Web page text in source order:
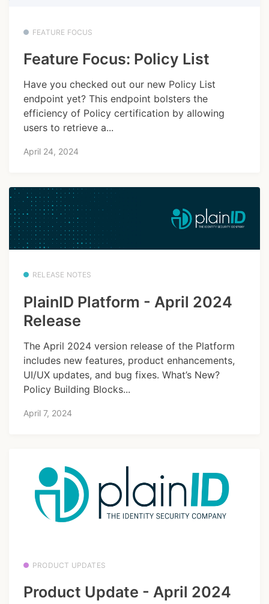
FEATURE FOCUS
Feature Focus: Policy List
Have you checked out our new Policy List
endpoint yet? This endpoint bolsters the
efficiency of Policy certification by allowing
users to retrieve a...
April 24, 2024
RELEASE NOTES
PlainID Platform - April 2024
Release
The April 2024 version release of the Platform
includes new features, product enhancements,
UI/UX updates, and bug fixes. What’s New?
Policy Building Blocks...
April 7, 2024
PRODUCT UPDATES
Product Update - April 2024